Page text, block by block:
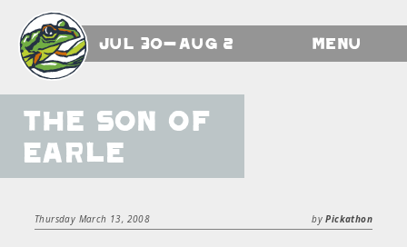
Jul 30-Aug 2 Menu
The Son of
Earle
Thursday March 13, 2008 byPickathon